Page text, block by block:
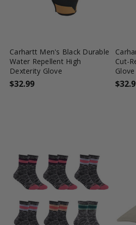
Carhartt Men's Black Durable
Water Repellent High
Dexterity Glove
$32.99
Cut-
Glove